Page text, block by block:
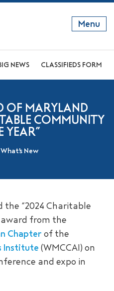
Menu
WEBSITE
US
THE AREA
NEWS CLASSIFIEDS FORM
OF MARYLAND
COMMUNITY
YEAR”
What's New
the “2024 Charitable
award from the
Chapter of the
Institute (WMCCAI) on
and expo in